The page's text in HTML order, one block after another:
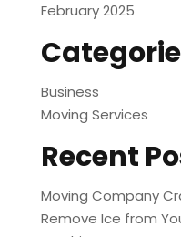
February 2025
Business
Moving Services
Recent
Moving Company
Remove Ice from